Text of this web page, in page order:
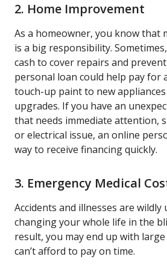
2. Home Improvement
As a homeowner, you know that
is a big responsibility.
cash to cover repairs and
personal loan could help pay for
touch-up paint to new
upgrades. If you have an
that needs immediate attention,
or electrical issue, an online
way to receive financing quickly.
3. Emergency Medical
Accidents and illnesses are wildly
changing your whole life in the
result, you may end up with
can’t afford to pay on time.